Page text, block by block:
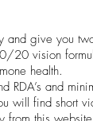
and give you
20 vision
health.
RDA’s and
will find short